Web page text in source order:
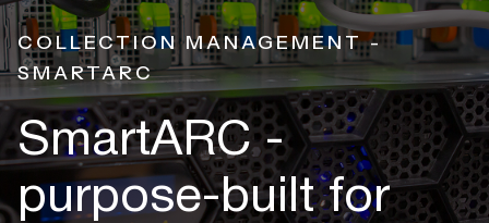
COLLECTION MANAGEMENT -
SMARTARC
SmartARC -
purpose-builtfor